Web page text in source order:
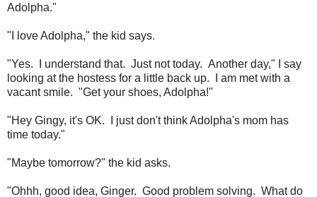
Adolpha."
"I love Adolpha," the kid says.
"Yes. I understand that. Just not today. Another day," I say
looking at the hostess for a little back up. I am met with a
vacant smile. "Get your shoes, Adolpha!"
"Hey Gingy, it's OK. I just don't think Adolpha's mom has
time today."
"Maybe tomorrow?" the kid asks.
"Ohhh, good idea, Ginger. Good problem solving. What do